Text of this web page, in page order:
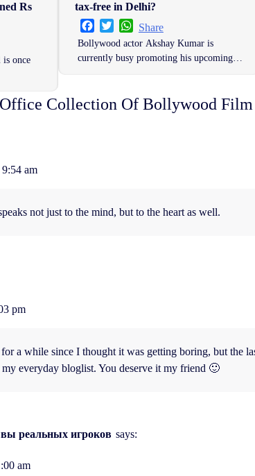
Rs
once
tax-free in Delhi?
FacebookTwitterWhatsApp
Share
Bollywood actor Akshay Kumar is
currently busy promoting his upcoming…
Collection Of Bollywood Film
am
not just to the mind, but to the heart as well.
pm
a while since I thought it was getting boring, but the
my everyday bloglist. You deserve it my friend 🙂
реальных игроков says:
am